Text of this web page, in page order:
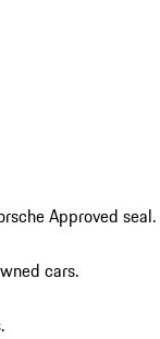
Approved seal.
cars.